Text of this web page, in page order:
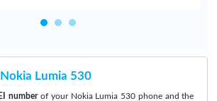
Lumia 530
numberof your Nokia Lumia 530 phone and the